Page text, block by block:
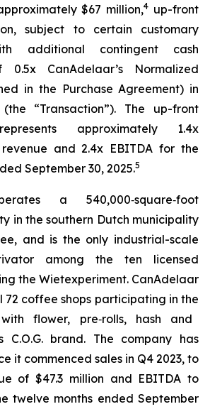
$67 million,4 up-front
subject to certain customary
additional contingent cash
0.5x CanAdelaar’s Normalized
in the Purchase Agreement) in
“Transaction”). The up-front
approximately 1.4x
and 2.4x EBITDA for the
September 30, 2025.5
a 540,000‑square‑foot
in the southern Dutch municipality
and is the only industrial-scale
among the ten licensed
the Wietexperiment. CanAdelaar
72 coffee shops participating in the
with flower, pre‑rolls, hash and
C.O.G. brand. The company has
it commenced sales in Q4 2023, to
of $47.3 million and EBITDA to
twelve months ended September